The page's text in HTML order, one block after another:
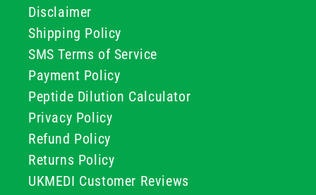
Disclaimer
Shipping Policy
SMS Terms of Service
Payment Policy
Peptide Dilution Calculator
Privacy Policy
Refund Policy
Returns Policy
UKMEDI Customer Reviews